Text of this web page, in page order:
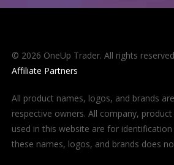
© 2026 OneUp Trader. All rights
Affiliate Partners
All product names, logos, and brands
respective owners. All company,
used in this website are for
these names, logos, and brands does